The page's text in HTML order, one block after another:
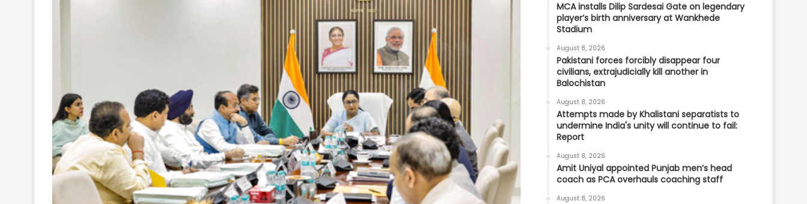
the
Latest
Trending
MCA installs Dilip Sardesai Gate on legendary
player’s birth anniversary at Wankhede
Stadium
August 8, 2026
Pakistani forces forcibly disappear four
civilians, extrajudicially kill another in
Balochistan
August 8, 2026
Attempts made by Khalistani separatists to
undermine India's unity will continue to fail:
Report
August 8, 2026
Amit Uniyal appointed Punjab men’s head
coach as PCA overhauls coaching staff
August 8, 2026